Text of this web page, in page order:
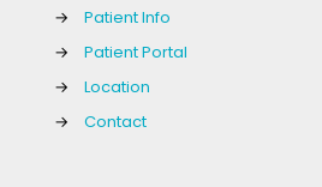
→
Patient Info
→
Patient Portal
→
Location
→
Contact